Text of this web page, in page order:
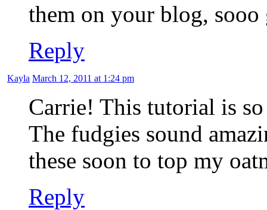
them on your blog,
Reply
Kayla March 12, 2011 at 1:24 pm
Carrie! This tutorial is
The fudgies sound
these soon to top my
Reply